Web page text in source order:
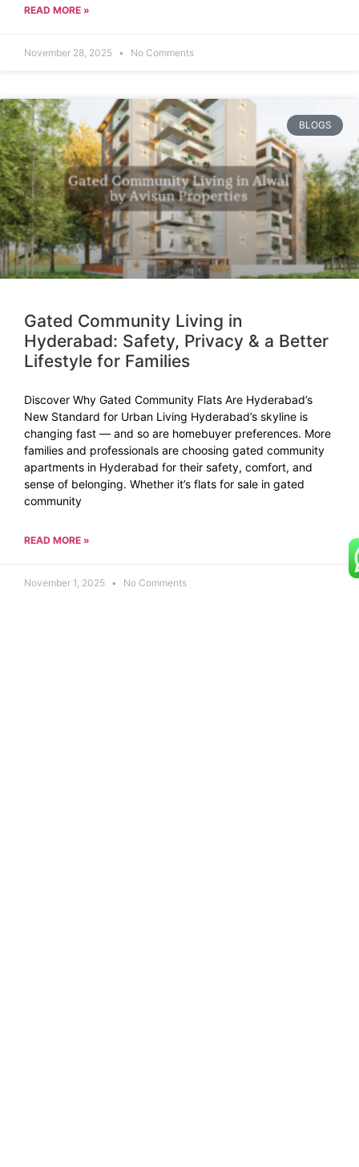
READ MORE »
November 28, 2025 No Comments
BLOGS
Gated Community Living in
Hyderabad: Safety, Privacy & a Better
Lifestyle for Families
Discover Why Gated Community Flats Are Hyderabad’s
New Standard for Urban Living Hyderabad’s skyline is
changing fast — and so are homebuyer preferences. More
families and professionals are choosing gated community
apartments in Hyderabad for their safety, comfort, and
sense of belonging. Whether it’s flats for sale in gated
community
READ MORE »
November 1, 2025 No Comments